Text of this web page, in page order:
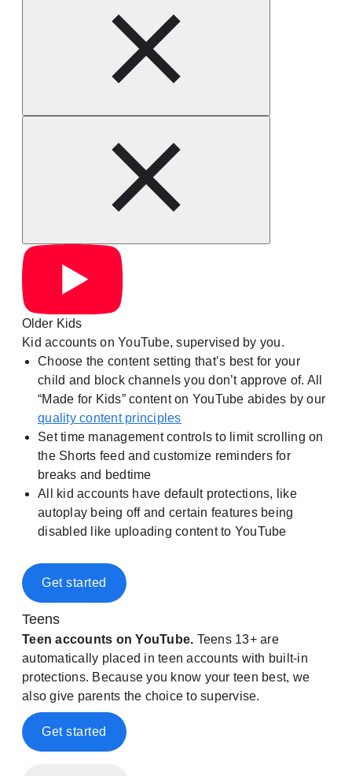
Older Kids
Kid accounts on YouTube, supervised by you.
Choose the content setting that’s best for your
child and block channels you don’t approve of. All
“Made for Kids” content on YouTube abides by our
quality content principles
Set time management controls to limit scrolling on
the Shorts feed and customize reminders for
breaks and bedtime
All kid accounts have default protections, like
autoplay being off and certain features being
disabled like uploading content to YouTube
Get started
Teens
Teen accounts on YouTube. Teens 13+ are
automatically placed in teen accounts with built-in
protections. Because you know your teen best, we
also give parents the choice to supervise.
Get started